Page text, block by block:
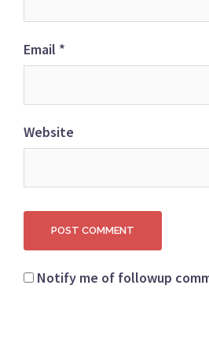
Email *
Website
Notify me of followup